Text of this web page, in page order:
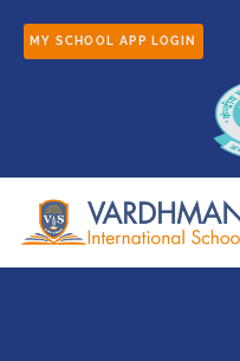
MY SCHOOL APP LOGIN